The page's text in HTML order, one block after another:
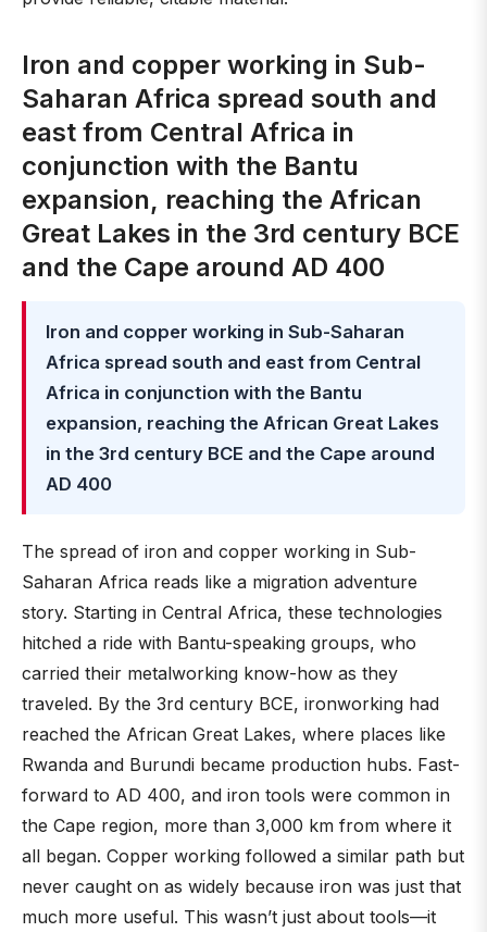
Iron and copper working in Sub-
Saharan Africa spread south and
east from Central Africa in
conjunction with the Bantu
expansion, reaching the African
Great Lakes in the 3rd century BCE
and the Cape around AD 400
Iron and copper working in Sub-Saharan
Africa spread south and east from Central
Africa in conjunction with the Bantu
expansion, reaching the African Great Lakes
in the 3rd century BCE and the Cape around
AD 400
The spread of iron and copper working in Sub-
Saharan Africa reads like a migration adventure
story. Starting in Central Africa, these technologies
hitched a ride with Bantu-speaking groups, who
carried their metalworking know-how as they
traveled. By the 3rd century BCE, ironworking had
reached the African Great Lakes, where places like
Rwanda and Burundi became production hubs. Fast-
forward to AD 400, and iron tools were common in
the Cape region, more than 3,000 km from where it
all began. Copper working followed a similar path but
never caught on as widely because iron was just that
much more useful. This wasn’t just about tools—it